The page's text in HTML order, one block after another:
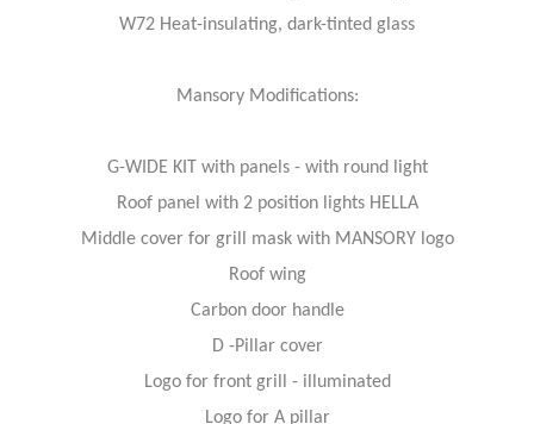
W72 Heat-insulating, dark-tinted glass
Mansory Modifications:
G-WIDE KIT with panels - with round light
Roof panel with 2 position lights HELLA
Middle cover for grill mask with MANSORY logo
Roof wing
Carbon door handle
D -Pillar cover
Logo for front grill - illuminated
Logo for A pillar